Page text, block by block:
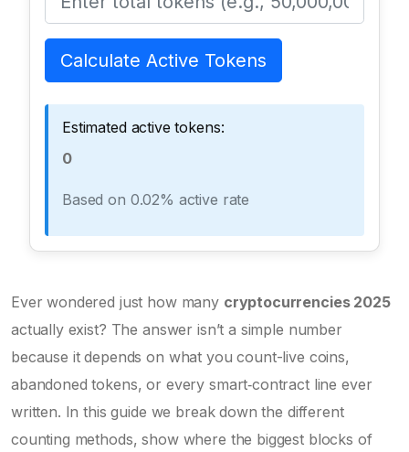
Calculate Active Tokens
Estimated active tokens:
0
Based on 0.02% active rate
Ever wondered just how many cryptocurrencies 2025
actually exist? The answer isn’t a simple number
because it depends on what you count-live coins,
abandoned tokens, or every smart‑contract line ever
written. In this guide we break down the different
counting methods, show where the biggest blocks of